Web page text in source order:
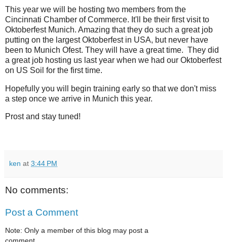
This year we will be hosting two members from the
Cincinnati Chamber of Commerce. It'll be their first visit to
Oktoberfest Munich. Amazing that they do such a great job
putting on the largest Oktoberfest in USA, but never have
been to Munich Ofest. They will have a great time. They did
a great job hosting us last year when we had our Oktoberfest
on US Soil for the first time.
Hopefully you will begin training early so that we don't miss
a step once we arrive in Munich this year.
Prost and stay tuned!
ken at 3:44 PM
No comments:
Post a Comment
Note: Only a member of this blog may post a